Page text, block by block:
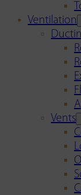
Ventilation
Vents